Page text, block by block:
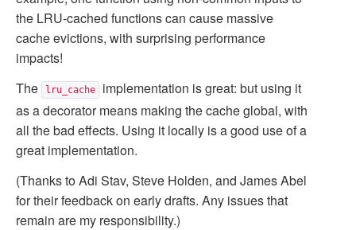
the LRU-cached functions can cause massive
cache evictions, with surprising performance
impacts!
The
lru_cache
implementation is great: but using it
as a decorator means making the cache global, with
all the bad effects. Using it locally is a good use of a
great implementation.
(Thanks to Adi Stav, Steve Holden, and James Abel
for their feedback on early drafts. Any issues that
remain are my responsibility.)